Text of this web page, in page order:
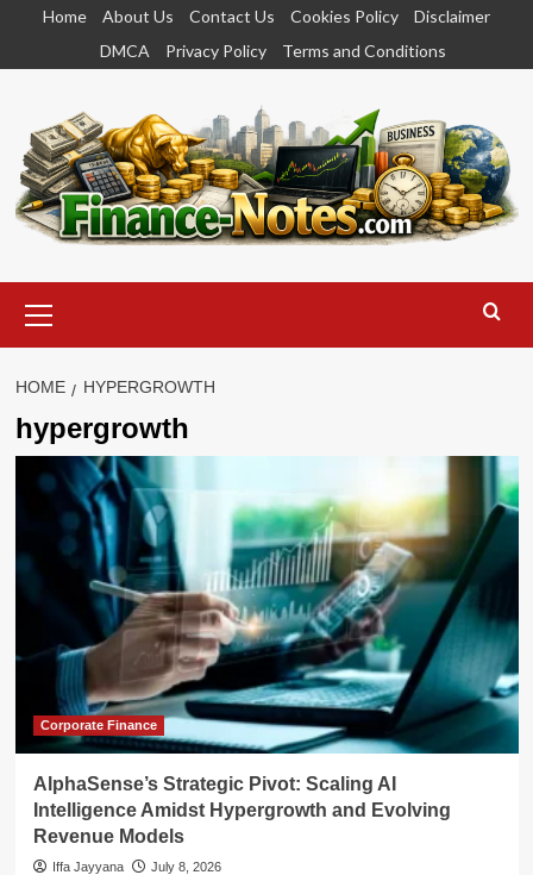
content
Home About Us Contact Us Cookies Policy
Disclaimer
DMCA
Privacy Policy Terms and Conditions
Menu
HOME HYPERGROWTH
hypergrowth
Corporate Finance
AlphaSense’s Strategic Pivot: Scaling AI
Intelligence Amidst Hypergrowth and Evolving
Revenue Models
Iffa Jayyana July 8, 2026